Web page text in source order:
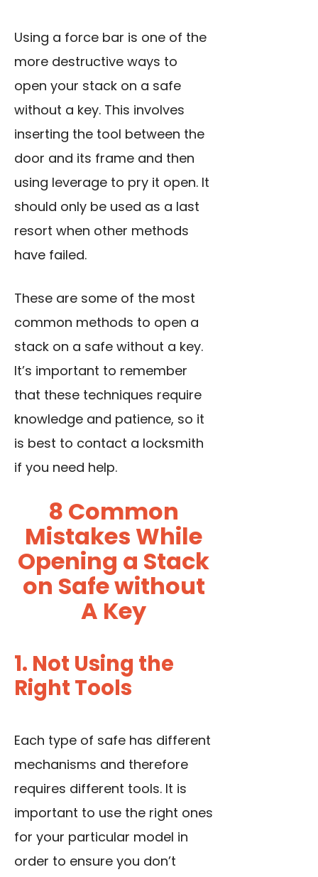
Using a force bar is one of the
more destructive ways to
open your stack on a safe
without a key. This involves
inserting the tool between the
door and its frame and then
using leverage to pry it open. It
should only be used as a last
resort when other methods
have failed.
These are some of the most
common methods to open a
stack on a safe without a key.
It’s important to remember
that these techniques require
knowledge and patience, so it
is best to contact a locksmith
if you need help.
8 Common
Mistakes While
Opening a Stack
on Safe without
A Key
1. Not Using the
Right Tools
Each type of safe has different
mechanisms and therefore
requires different tools. It is
important to use the right ones
for your particular model in
order to ensure you don’t